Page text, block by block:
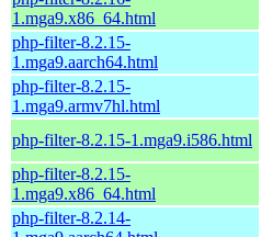
1.mga9.x86_64.html
php-filter-8.2.15-
1.mga9.aarch64.html
php-filter-8.2.15-
1.mga9.armv7hl.html
php-filter-8.2.15-1.mga9.i586.html
php-filter-8.2.15-
1.mga9.x86_64.html
php-filter-8.2.14-